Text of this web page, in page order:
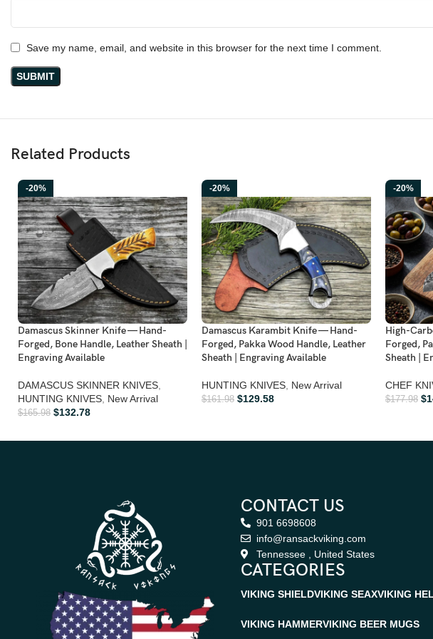
Ransack Viking
AtRansack Viking
Save my name, email, and website in this browser for the next time I comment.
Related Products
-20%
Damascus Skinner Knife — Hand-
Forged, Bone Handle, Leather Sheath |
Engraving Available
DAMASCUS SKINNER KNIVES
HUNTING KNIVES New Arrival
$165.98 $132.78
-20%
Damascus Karambit Knife — Hand-
Forged, Pakka Wood Handle, Leather
Sheath | Engraving Available
HUNTING KNIVES New Arrival
$161.98 $129.58
-20%
High-
Forged,
Sheath |
CHEF
$177.98 $
CONTACT US
901 6698608
info@ransackviking.com
Tennessee , United States
CATEGORIES
VIKING SHIELDVIKING SEAXVIKING
VIKING HAMMERVIKING BEER MUGS